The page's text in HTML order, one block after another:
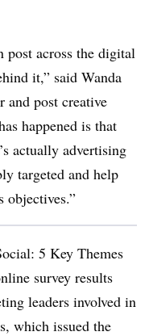
post across the digital
it,” said Wanda
and post creative
happened is that
actually advertising
targeted and help
objectives.”
5 Key Themes
survey results
leaders involved in
which issued the